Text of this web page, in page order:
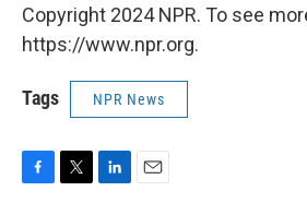
Copyright 2024 NPR. To see
https://www.npr.org.
Tags NPR News